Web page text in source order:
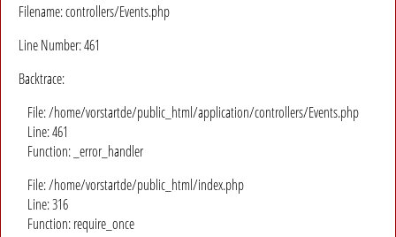
Filename: controllers/Events.php
Line Number: 461
Backtrace:
File: /home/vorstartde/public_html/application/controllers/Events.php
Line: 461
Function: _error_handler
File: /home/vorstartde/public_html/index.php
Line: 316
Function: require_once